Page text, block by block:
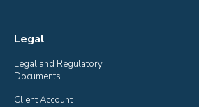
Legal
Legal and Regulatory
Documents
Client Account